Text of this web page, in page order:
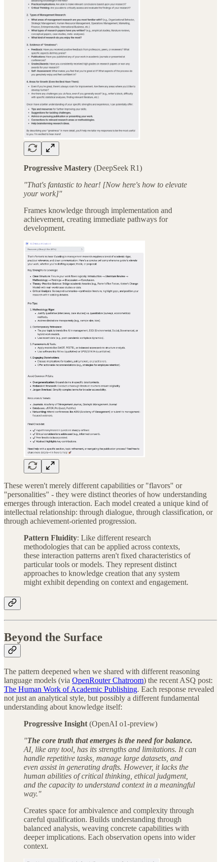
Progressive Mastery (DeepSeek R1)
"That's fantastic to hear! [Now here's how to elevate
your work]"
Frames knowledge through implementation and
achievement, creating immediate pathways for
development.
These weren't merely different capabilities or "flavors" or
"personalities" - they were distinct theories of how understanding
emerges through interaction. Each model created a unique kind of
intellectual relationship: through dialogue, through classification, or
through achievement-oriented progression.
Pattern Fluidity: Like different research
methodologies that can be applied across contexts,
these interaction patterns aren't fixed characteristics of
particular tools or models. They represent distinct
approaches to knowledge creation that any system
might exhibit depending on context and engagement.
Beyond the Surface
The pattern deepened when we shared with different reasoning
language models (via OpenRouter Chatroom) the recent ASQ post:
The Human Work of Academic Publishing. Each response revealed
not just an analytical style, but possibly a different fundamental
understanding about knowledge itself:
Progressive Insight (OpenAI o1-preview)
"The core truth that emerges is the need for balance.
AI, like any tool, has its strengths and limitations. It can
handle repetitive tasks, manage large datasets, and
even assist in generating drafts. However, it lacks the
human abilities of critical thinking, ethical judgment,
and the capacity to understand context in a meaningful
way."
Creates space for ambivalence and complexity through
careful qualification. Builds understanding through
balanced analysis, weaving concrete capabilities with
deeper implications. Each observation opens into wider
context.